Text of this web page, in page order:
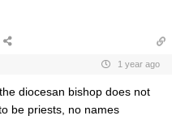
1 year ago
diocesan bishop does not
be priests, no names